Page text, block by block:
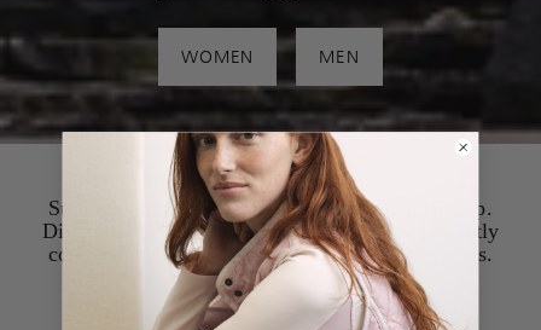
WOMEN MEN
Summery lightness meets Austrian craftsmanship.
Discover high-quality linen essentials that perfectly
combine comfort, elegance, and natural materials.